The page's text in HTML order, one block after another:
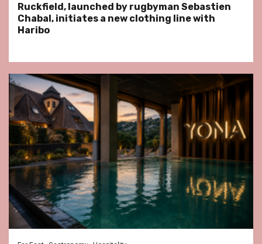
Ruckfield, launched by rugbyman Sebastien
Chabal, initiates a new clothing line with
Haribo